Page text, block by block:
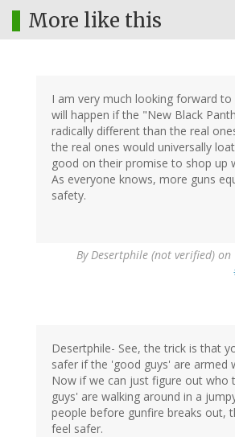
More like this
I am very much looking forward to
will happen if the "New Black
radically different than the real
the real ones would universally
good on their promise to shop up
As everyone knows, more guns
safety.
ByDesertphile (not verified) on
Desertphile- See, the trick is that
safer if the 'good guys' are armed
Now if we can just figure out who
guys' are walking around in a
people before gunfire breaks out,
feel safer.